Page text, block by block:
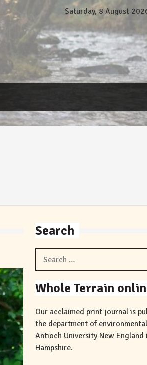
Saturday, 8 August
Search
Whole Terrain
Our acclaimed print journal is
the department of
Antioch University New England
Hampshire.